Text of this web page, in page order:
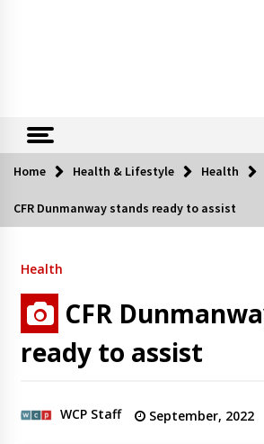
Home Health & Lifestyle Health
CFR Dunmanway stands ready to assist
Health
CFR
ready to assist
WCP Staff September, 2022